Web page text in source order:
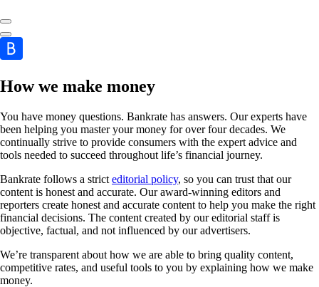
How we make money
You have money questions. Bankrate has answers. Our experts have
been helping you master your money for over four decades. We
continually strive to provide consumers with the expert advice and
tools needed to succeed throughout life’s financial journey.
Bankrate follows a strict editorial policy, so you can trust that our
content is honest and accurate. Our award-winning editors and
reporters create honest and accurate content to help you make the right
financial decisions. The content created by our editorial staff is
objective, factual, and not influenced by our advertisers.
We’re transparent about how we are able to bring quality content,
competitive rates, and useful tools to you by explaining how we make
money.